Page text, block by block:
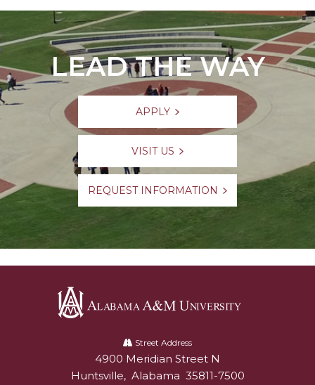
LEAD THE WAY
APPLY
VISIT US
REQUEST INFORMATION
University
Street Address
Alabam A&M University
4900 Meridian Street N
Huntsville, Alabama 35811-7500